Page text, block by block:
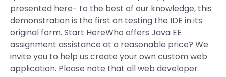
presented here- to the best of our knowledge, this
demonstration is the first on testing the IDE in its
original form. Start HereWho offers Java EE
assignment assistance at a reasonable price? We
invite you to help us create your own custom web
application. Please note that all web developer